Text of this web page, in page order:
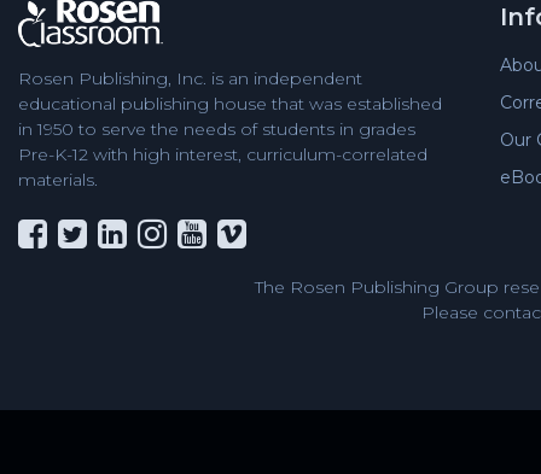
Rosen Publishing, Inc. is an independent
educational publishing house that was established
in 1950 to serve the needs of students in grades
Pre-K-12 with high interest, curriculum-correlated
materials.
Our
The Rosen Publishing Group
Please